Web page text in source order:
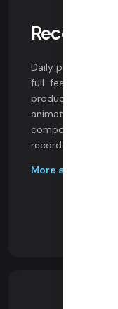
Recording
Daily provides
full-featured
production-
animated
components into
recorded content.
More abour